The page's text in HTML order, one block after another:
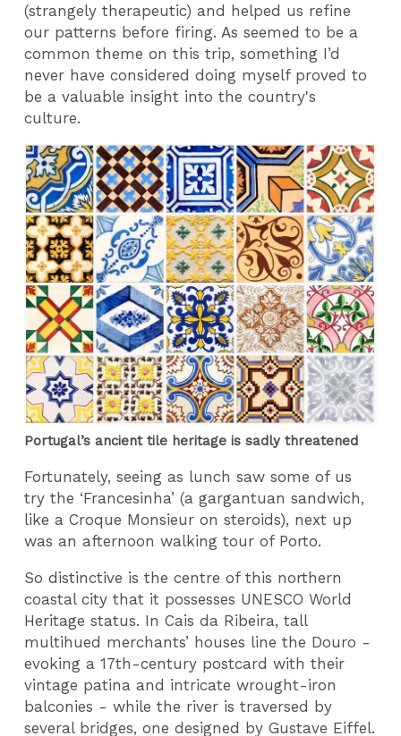
(strangely therapeutic) and helped us refine
our patterns before firing. As seemed to be a
common theme on this trip, something I’d
never have considered doing myself proved to
be a valuable insight into the country's
culture.
Portugal’s ancient tile heritage is sadly threatened
Fortunately, seeing as lunch saw some of us
try the ‘Francesinha’ (a gargantuan sandwich,
like a Croque Monsieur on steroids), next up
was an afternoon walking tour of Porto.
So distinctive is the centre of this northern
coastal city that it possesses UNESCO World
Heritage status. In Cais da Ribeira, tall
multihued merchants’ houses line the Douro -
evoking a 17th-century postcard with their
vintage patina and intricate wrought-iron
balconies - while the river is traversed by
several bridges, one designed by Gustave Eiffel.